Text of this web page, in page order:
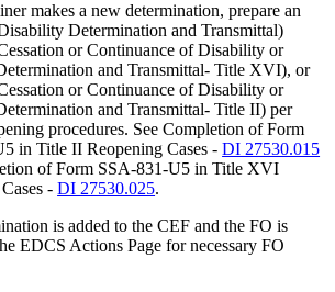
makes a new determination, prepare an
Determination and Transmittal)
or Continuance of Disability or
and Transmittal- Title XVI), or
or Continuance of Disability or
and Transmittal- Title II) per
procedures. See Completion of Form
in Title II Reopening Cases -DI 27530.015
of Form SSA-831-U5 in Title XVI
-DI 27530.025.
is added to the CEF and the FO is
EDCS Actions Page for necessary FO